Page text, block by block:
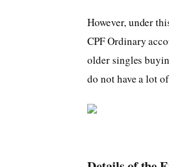
However, under
CPF Ordinary
older singles
do not have a lot